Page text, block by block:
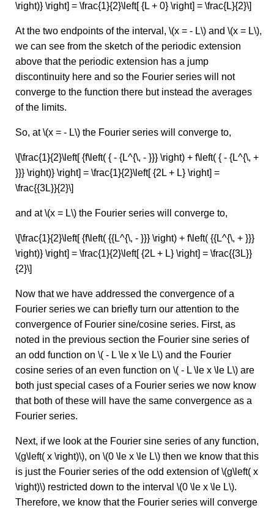
\right)} \right] = \frac{1}{2}\left[ {L + 0} \right] = \frac{L}{2}\]
At the two endpoints of the interval, \(x = - L\) and \(x = L\),
we can see from the sketch of the periodic extension
above that the periodic extension has a jump
discontinuity here and so the Fourier series will not
converge to the function there but instead the averages
of the limits.
So, at \(x = - L\) the Fourier series will converge to,
\[\frac{1}{2}\left[ {f\left( { - {L^{\, - }}} \right) + f\left( { - {L^{\, +
}}} \right)} \right] = \frac{1}{2}\left[ {2L + L} \right] =
\frac{{3L}}{2}\]
and at \(x = L\) the Fourier series will converge to,
\[\frac{1}{2}\left[ {f\left( {{L^{\, - }}} \right) + f\left( {{L^{\, + }}}
\right)} \right] = \frac{1}{2}\left[ {2L + L} \right] = \frac{{3L}}
{2}\]
Now that we have addressed the convergence of a
Fourier series we can briefly turn our attention to the
convergence of Fourier sine/cosine series. First, as
noted in the previous section the Fourier sine series of
an odd function on \( - L \le x \le L\) and the Fourier
cosine series of an even function on \( - L \le x \le L\) are
both just special cases of a Fourier series we now know
that both of these will have the same convergence as a
Fourier series.
Next, if we look at the Fourier sine series of any function,
\(g\left( x \right)\), on \(0 \le x \le L\) then we know that this
is just the Fourier series of the odd extension of \(g\left( x
\right)\) restricted down to the interval \(0 \le x \le L\).
Therefore, we know that the Fourier series will converge